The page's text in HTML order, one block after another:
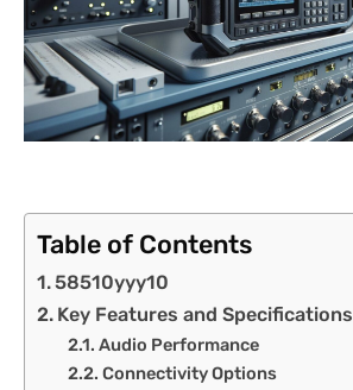
Table of Contents
58510yyy10
Key Features and Specifications
Audio Performance
Connectivity Options